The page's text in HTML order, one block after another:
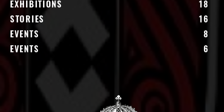
EXHIBITIONS
18
STORIES
16
EVENTS
8
EVENTS
6